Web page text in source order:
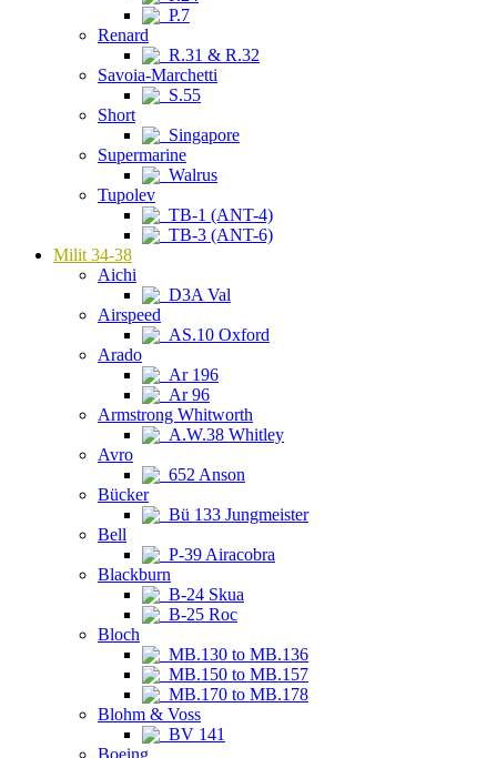
P.7
Renard
R.31 & R.32
Savoia-Marchetti
S.55
Short
Singapore
Supermarine
Walrus
Tupolev
TB-1 (ANT-4)
TB-3 (ANT-6)
Milit 34-38
Aichi
D3A Val
Airspeed
AS.10 Oxford
Arado
Ar 196
Ar 96
Armstrong Whitworth
A.W.38 Whitley
Avro
652 Anson
Bücker
Bü 133 Jungmeister
Bell
P-39 Airacobra
Blackburn
B-24 Skua
B-25 Roc
Bloch
MB.130 to MB.136
MB.150 to MB.157
MB.170 to MB.178
Blohm & Voss
BV 141
Boeing